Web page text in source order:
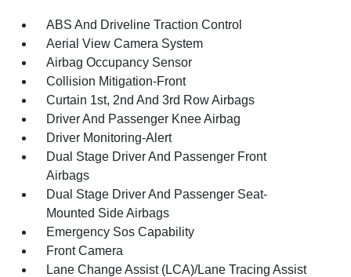
ABS And Driveline Traction Control
Aerial View Camera System
Airbag Occupancy Sensor
Collision Mitigation-Front
Curtain 1st, 2nd And 3rd Row Airbags
Driver And Passenger Knee Airbag
Driver Monitoring-Alert
Dual Stage Driver And Passenger Front
Airbags
Dual Stage Driver And Passenger Seat-
Mounted Side Airbags
Emergency Sos Capability
Front Camera
Lane Change Assist (LCA)/Lane Tracing Assist